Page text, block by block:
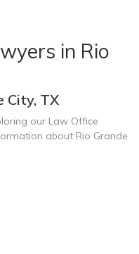
in Rio
City, TX
our Law Office
about Rio Grande